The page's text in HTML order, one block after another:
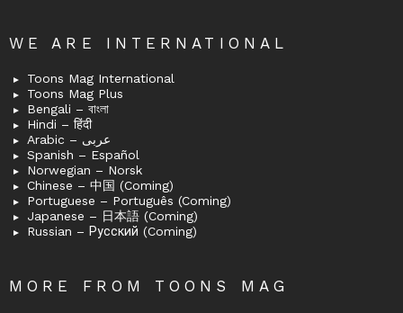
WE ARE INTERNATIONAL
Toons Mag International
Toons Mag Plus
Bengali – বাংলা
Hindi – हिंदी
Arabic – عربى
Spanish – Español
Norwegian – Norsk
Chinese – 中国 (Coming)
Portuguese – Português (Coming)
Japanese – 日本語 (Coming)
Russian – Русский (Coming)
MORE FROM TOONS MAG